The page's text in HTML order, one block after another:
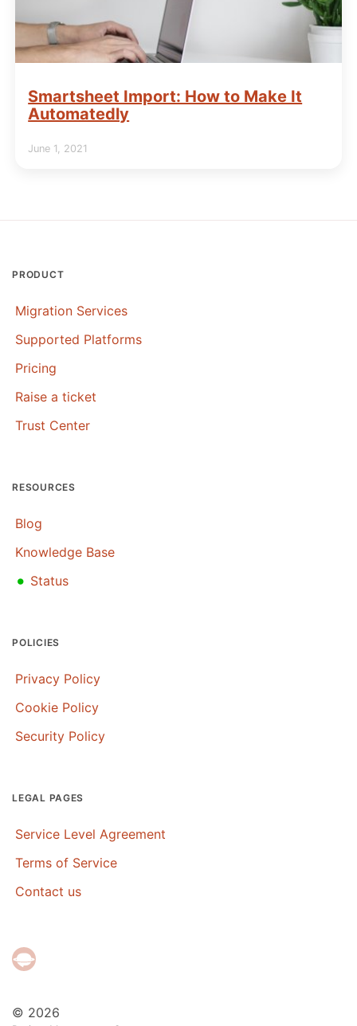
Smartsheet Import: How to Make It
Automatedly
June 1, 2021
© 2026
PRODUCT
Migration Services
Supported Platforms
Pricing
Raise a ticket
Trust Center
RESOURCES
Blog
Knowledge Base
• Status
POLICIES
Privacy Policy
Cookie Policy
Security Policy
LEGAL PAGES
Service Level Agreement
Terms of Service
Contact us